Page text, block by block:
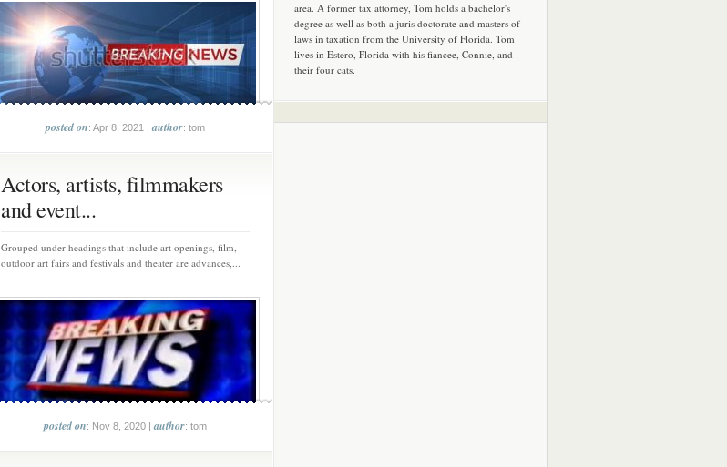
posted on: Apr 8, 2021 |author: tom
Actors, artists, filmmakers
and event...
Grouped under headings that include art openings, film,
outdoor art fairs and festivals and theater are advances,...
posted on: Nov 8, 2020 |author: tom
area. A former tax attorney, Tom holds a bachelor's
degree as well as both a juris doctorate and masters of
laws in taxation from the University of Florida. Tom
lives in Estero, Florida with his fiancee, Connie, and
their four cats.